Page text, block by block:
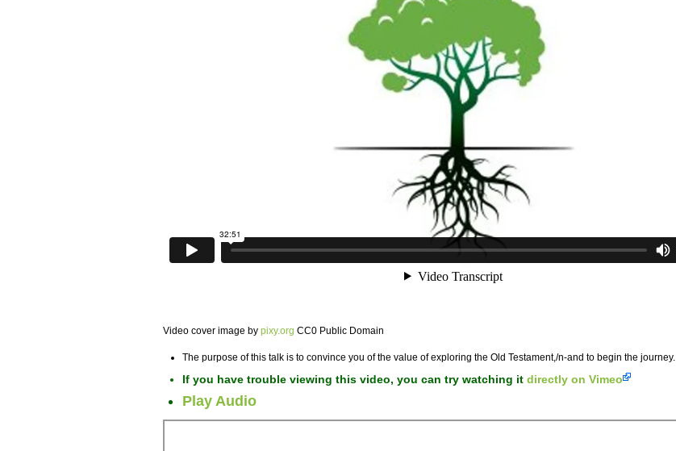
Video cover image by pixy.org CC0 Public Domain
The purpose of this talk is to convince you of the value of exploring the Old Testament,/n-and to begin the journey.
If you have trouble viewing this video, you can try watching it directly on Vimeo
Play Audio